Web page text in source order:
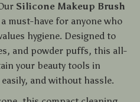
Silicone Makeup Brush
must-have for anyone who
hygiene. Designed to
and powder puffs, this all-
your beauty tools in
and without hassle.